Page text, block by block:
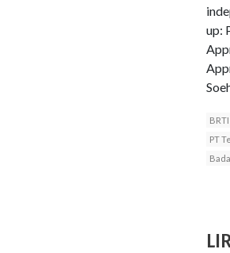
up:
BRTI
PT